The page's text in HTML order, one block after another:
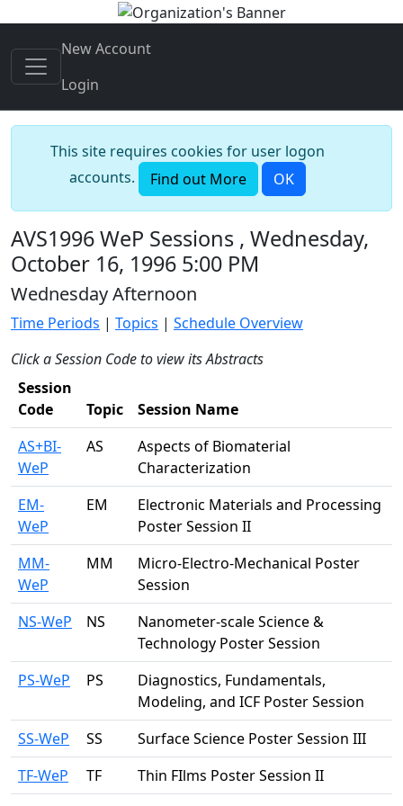
New Account
Login
This site requires cookies for user logon
accounts.
Find out More OK
AVS1996 WeP Sessions , Wednesday,
October 16, 1996 5:00 PM
Wednesday Afternoon
Time Periods | Topics | Schedule Overview
Click a Session Code to view its Abstracts
Session
Code
Topic
Session Name
AS+BI-
WeP
AS
Aspects of Biomaterial
Characterization
EM-
WeP
EM
Electronic Materials and Processing
Poster Session II
MM-
WeP
MM
Micro-Electro-Mechanical Poster
Session
NS-WeP
NS
Nanometer-scale Science &
Technology Poster Session
PS-WeP
PS
Diagnostics, Fundamentals,
Modeling, and ICF Poster Session
SS-WeP
SS
Surface Science Poster Session III
TF-WeP
TF Thin FIlms Poster Session II